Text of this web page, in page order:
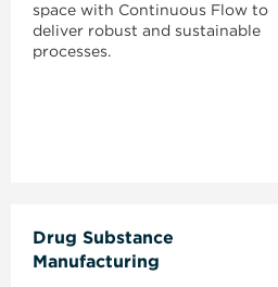
space with Continuous Flow to
deliver robust and sustainable
processes.
Drug Substance
Manufacturing